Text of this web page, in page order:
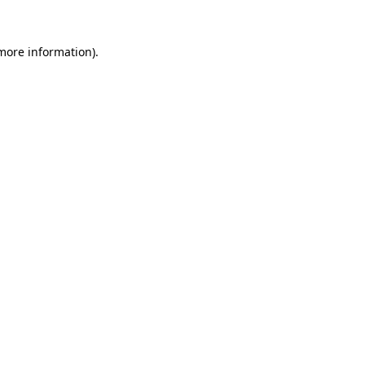
information).